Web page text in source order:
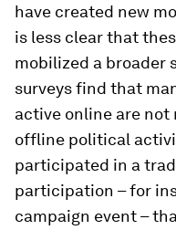
have created new
is less clear that
mobilized a broader
surveys find that
active online are not
offline political
participated in a
participation – for
campaign event –